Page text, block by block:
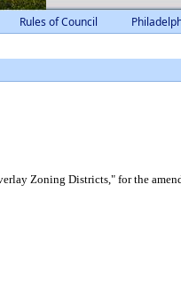
Rules of Council
Zoning Districts," for the